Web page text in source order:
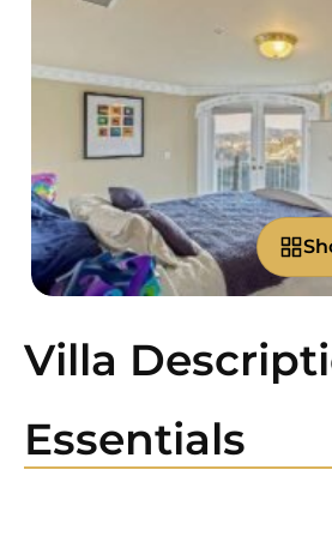
Villa
Essentials